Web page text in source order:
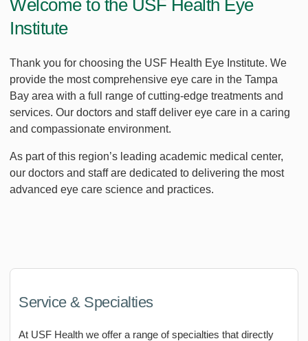
Welcome to the USF Health Eye
Institute
Thank you for choosing the USF Health Eye Institute. We
provide the most comprehensive eye care in the Tampa
Bay area with a full range of cutting-edge treatments and
services. Our doctors and staff deliver eye care in a caring
and compassionate environment.
As part of this region’s leading academic medical center,
our doctors and staff are dedicated to delivering the most
advanced eye care science and practices.
Service & Specialties
At USF Health we offer a range of specialties that directly